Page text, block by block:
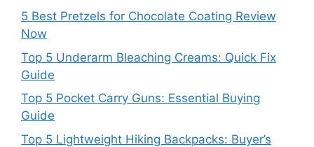
5 Best Pretzels for Chocolate Coating Review
Now
Top 5 Underarm Bleaching Creams: Quick Fix
Guide
Top 5 Pocket Carry Guns: Essential Buying
Guide
Top 5 Lightweight Hiking Backpacks: Buyer’s